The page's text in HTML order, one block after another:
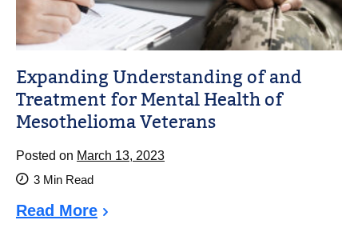
Expanding Understanding of and
Treatment for Mental Health of
Mesothelioma Veterans
Posted on March 13, 2023
3 Min Read
Read More